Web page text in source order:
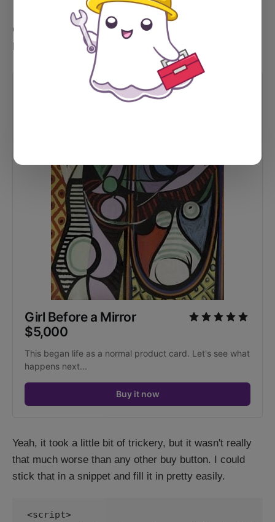
Could it be a product card instead? Well... probably.
Let's see.
Girl Before a Mirror
$5,000
This began life as a normal product card. Let's see what
happens next...
Buy it now
Yeah, it took a little bit of trickery, but it wasn't really
that much worse than any other buy button. I could
stick that in a snippet and fill it in pretty easily.
<script>